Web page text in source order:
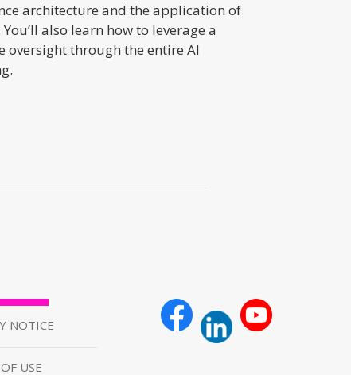
architecture and the application of
also learn how to leverage a
through the entire AI
NOTICE
USE